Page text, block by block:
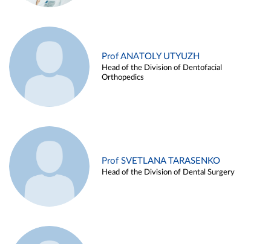
Prof ANATOLY UTYUZH
Head of the Division of Dentofacial
Orthopedics
Prof SVETLANA TARASENKO
Head of the Division of Dental Surgery